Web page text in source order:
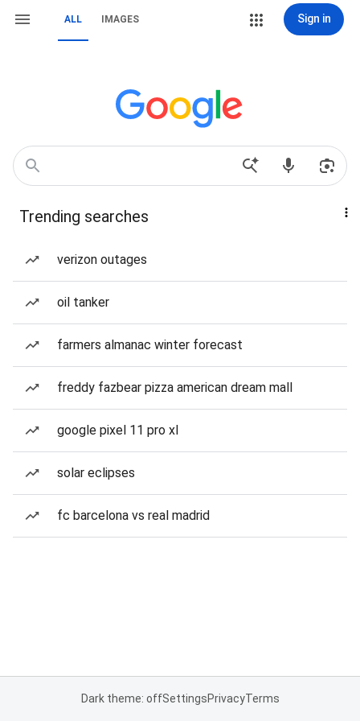
ALL IMAGES Sign in
Trending searches
verizon outages
oil tanker
farmers almanac winter forecast
freddy fazbear pizza american dream mall
google pixel 11 pro xl
solar eclipses
fc barcelona vs real madrid
Dark theme: offSettingsPrivacyTerms